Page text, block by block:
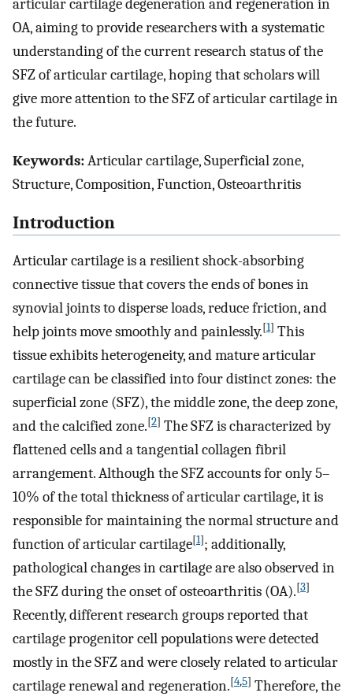
articular cartilage degeneration and regeneration in
OA, aiming to provide researchers with a systematic
understanding of the current research status of the
SFZ of articular cartilage, hoping that scholars will
give more attention to the SFZ of articular cartilage in
the future.
Keywords:Articular cartilage, Superficial zone,
Structure, Composition, Function, Osteoarthritis
Introduction
Articular cartilage is a resilient shock-absorbing
connective tissue that covers the ends of bones in
synovial joints to disperse loads, reduce friction, and
help joints move smoothly and painlessly.[1] This
tissue exhibits heterogeneity, and mature articular
cartilage can be classified into four distinct zones: the
superficial zone (SFZ), the middle zone, the deep zone,
and the calcified zone.[2] The SFZ is characterized by
flattened cells and a tangential collagen fibril
arrangement. Although the SFZ accounts for only 5–
10% of the total thickness of articular cartilage, it is
responsible for maintaining the normal structure and
function of articular cartilage[1]; additionally,
pathological changes in cartilage are also observed in
the SFZ during the onset of osteoarthritis (OA).[3]
Recently, different research groups reported that
cartilage progenitor cell populations were detected
mostly in the SFZ and were closely related to articular
cartilage renewal and regeneration.[4,5] Therefore, the